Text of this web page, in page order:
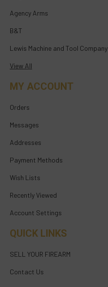
Agency Arms
B&T
Lewis Machine and Tool Company
View All
MY ACCOUNT
Orders
Messages
Addresses
Payment Methods
Wish Lists
Recently Viewed
Account Settings
QUICK LINKS
SELL YOUR FIREARM
Contact Us